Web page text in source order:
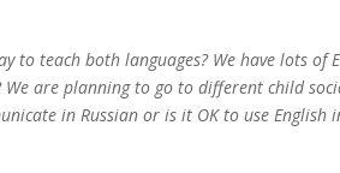
to teach both languages? We have lots of
We are planning to go to different child
in Russian or is it OK to use English